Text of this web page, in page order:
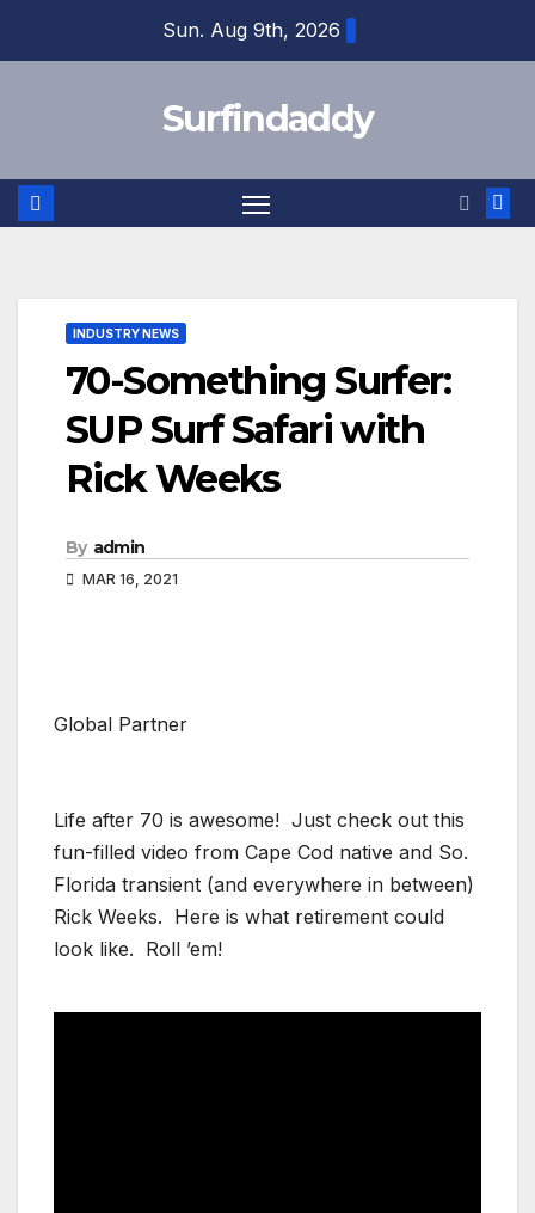
Sun. Aug 9th, 2026
Surfindaddy
INDUSTRY NEWS
70-Something Surfer:
SUP Surf Safari with
Rick Weeks
By admin
MAR 16, 2021
Global Partner
Life after 70 is awesome! Just check out this
fun-filled video from Cape Cod native and So.
Florida transient (and everywhere in between)
Rick Weeks. Here is what retirement could
look like. Roll ’em!